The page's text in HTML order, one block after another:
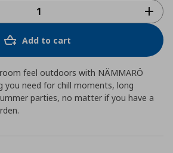
Add to cart
feel outdoors with NÄMMARÖ
you need for chill moments, long
parties, no matter if you have a